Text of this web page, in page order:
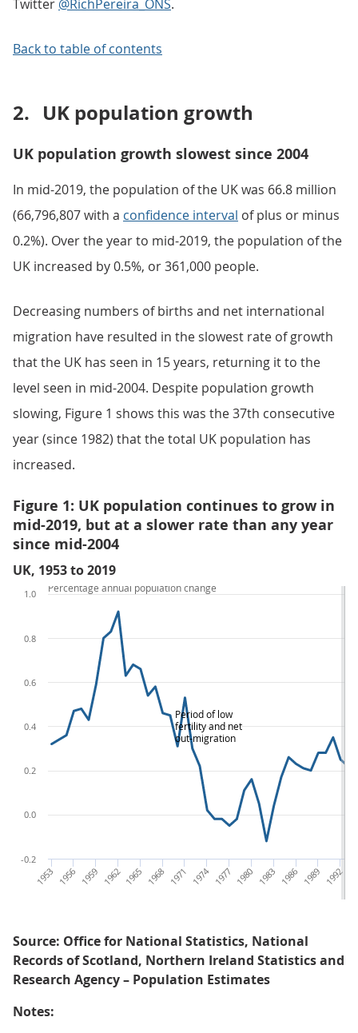
Twitter @RichPereira_ONS.
Back to table of contents
2. UK population growth
UK population growth slowest since 2004
In mid-2019, the population of the UK was 66.8 million
(66,796,807 with a confidence interval of plus or minus
0.2%). Over the year to mid-2019, the population of the
UK increased by 0.5%, or 361,000 people.
Decreasing numbers of births and net international
migration have resulted in the slowest rate of growth
that the UK has seen in 15 years, returning it to the
level seen in mid-2004. Despite population growth
slowing, Figure 1 shows this was the 37th consecutive
year (since 1982) that the total UK population has
increased.
Figure 1: UK population continues to grow in
mid-2019, but at a slower rate than any year
since mid-2004
UK, 1953 to 2019
Period of low
fertility and net
out-migration
1992
1989
1986
1983
1980
1977
1974
1971
1968
1965
1962
1959
1956
1953
-0.2
0.0
0.2
0.4
0.6
0.8
1.0 Percentage annual population change
Source: Office for National Statistics, National
Records of Scotland, Northern Ireland Statistics and
Research Agency – Population Estimates
Notes: